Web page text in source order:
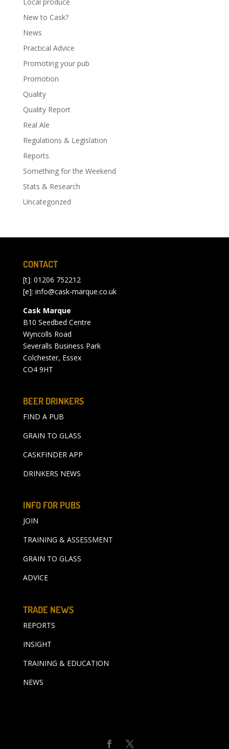
New to Cask?
News
Practical Advice
Promoting your pub
Promotion
Quality
Quality Report
Real Ale
Regulations & Legislation
Reports
Something for the Weekend
Stats & Research
Uncategorized
CONTACT
[t]: 01206 752212
[e]: info@cask-marque.co.uk
Cask Marque
B10 Seedbed Centre
Wyncolls Road
Severalls Business Park
Colchester, Essex
CO4 9HT
BEER DRINKERS
FIND A PUB
GRAIN TO GLASS
CASKFINDER APP
DRINKERS NEWS
INFO FOR PUBS
JOIN
TRAINING & ASSESSMENT
GRAIN TO GLASS
ADVICE
TRADE NEWS
REPORTS
INSIGHT
TRAINING & EDUCATION
NEWS